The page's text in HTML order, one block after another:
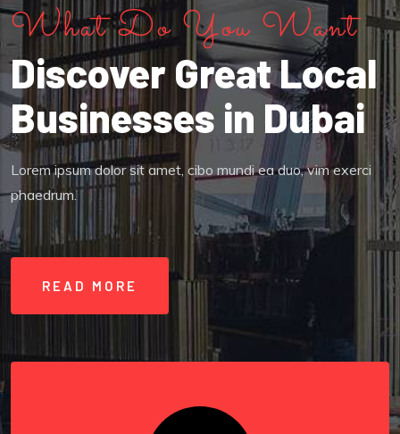
What Do You Want
Discover Great Local
Businesses in Dubai
Lorem ipsum dolor sit amet, cibo mundi ea duo, vim exerci
phaedrum.
READ MORE